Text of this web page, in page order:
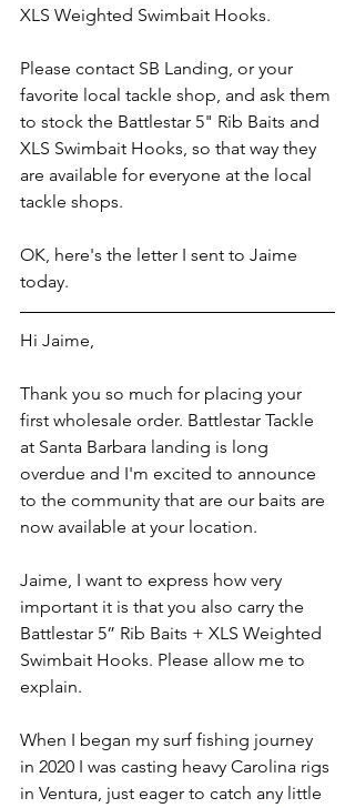
XLS Weighted Swimbait Hooks.
Please contact SB Landing, or your
favorite local tackle shop, and ask them
to stock the Battlestar 5" Rib Baits and
XLS Swimbait Hooks, so that way they
are available for everyone at the local
tackle shops.
OK, here's the letter I sent to Jaime
today.
Hi Jaime,
Thank you so much for placing your
first wholesale order. Battlestar Tackle
at Santa Barbara landing is long
overdue and I'm excited to announce
to the community that are our baits are
now available at your location.
Jaime, I want to express how very
important it is that you also carry the
Battlestar 5” Rib Baits + XLS Weighted
Swimbait Hooks. Please allow me to
explain.
When I began my surf fishing journey
in 2020 I was casting heavy Carolina rigs
in Ventura, just eager to catch any little